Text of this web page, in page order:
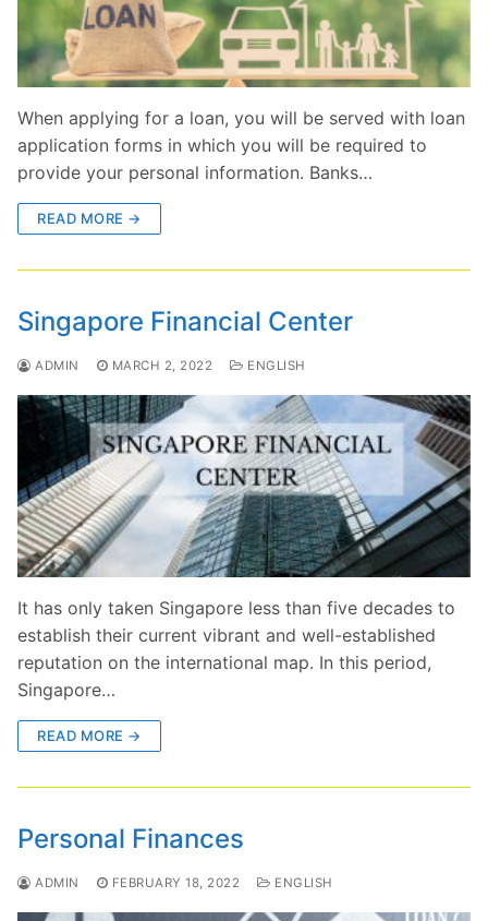
When applying for a loan, you will be served with loan
application forms in which you will be required to
provide your personal information. Banks…
READ MORE →
Singapore Financial Center
ADMIN MARCH 2, 2022 ENGLISH
It has only taken Singapore less than five decades to
establish their current vibrant and well-established
reputation on the international map. In this period,
Singapore…
READ MORE →
Personal Finances
ADMIN FEBRUARY 18, 2022 ENGLISH